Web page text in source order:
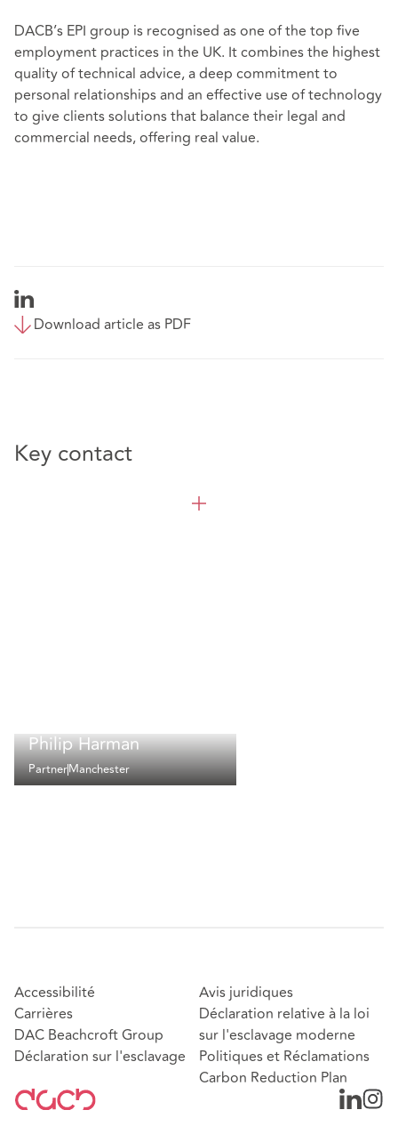
DACB’s EPI group is recognised as one of the top five
employment practices in the UK. It combines the highest
quality of technical advice, a deep commitment to
personal relationships and an effective use of technology
to give clients solutions that balance their legal and
commercial needs, offering real value.
Download article as PDF
Key contact
Philip Harman
PartnerManchester
Accessibilité
Carrières
DAC Beachcroft Group
Déclaration sur l'esclavage
Avis juridiques
Déclaration relative à la loi
sur l'esclavage moderne
Politiques et Réclamations
Carbon Reduction Plan